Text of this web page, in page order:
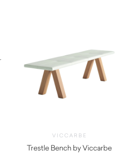
VICCARBE
Trestle Bench by Viccarbe